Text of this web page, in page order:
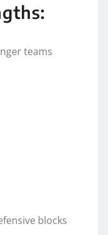
teams
blocks